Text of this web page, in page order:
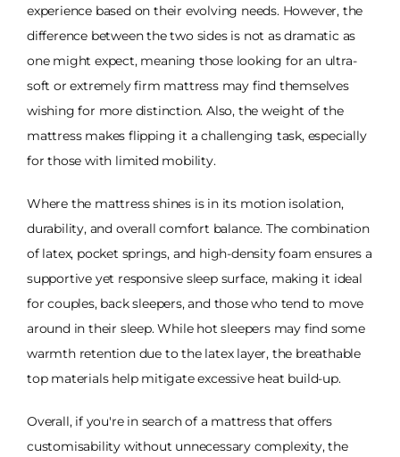
experience based on their evolving needs. However, the
difference between the two sides is not as dramatic as
one might expect, meaning those looking for an ultra-
soft or extremely firm mattress may find themselves
wishing for more distinction. Also, the weight of the
mattress makes flipping it a challenging task, especially
for those with limited mobility.
Where the mattress shines is in its motion isolation,
durability, and overall comfort balance. The combination
of latex, pocket springs, and high-density foam ensures a
supportive yet responsive sleep surface, making it ideal
for couples, back sleepers, and those who tend to move
around in their sleep. While hot sleepers may find some
warmth retention due to the latex layer, the breathable
top materials help mitigate excessive heat build-up.
Overall, if you're in search of a mattress that offers
customisability without unnecessary complexity, the